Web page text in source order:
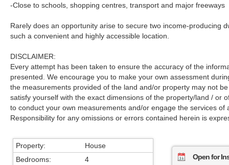
-Close to schools, shopping centres, transport and major freeways
Rarely does an opportunity arise to secure two income-producing
such a convenient and highly accessible location.
DISCLAIMER:
Every attempt has been taken to ensure the accuracy of the
presented. We encourage you to make your own assessment
the measurements provided of the land and/or property may not
satisfy yourself with the exact dimensions of the property/land / or
to conduct your own measurements and/or engage the services of
Responsibility for any omissions or errors contained herein is
Property:
House
Bedrooms:
4
Open for